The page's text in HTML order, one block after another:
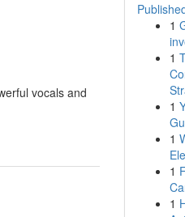
vocals and
1
1
1
1
1
1